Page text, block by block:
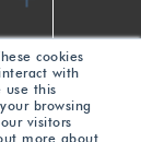
cookies
with
use this
browsing
visitors
more about